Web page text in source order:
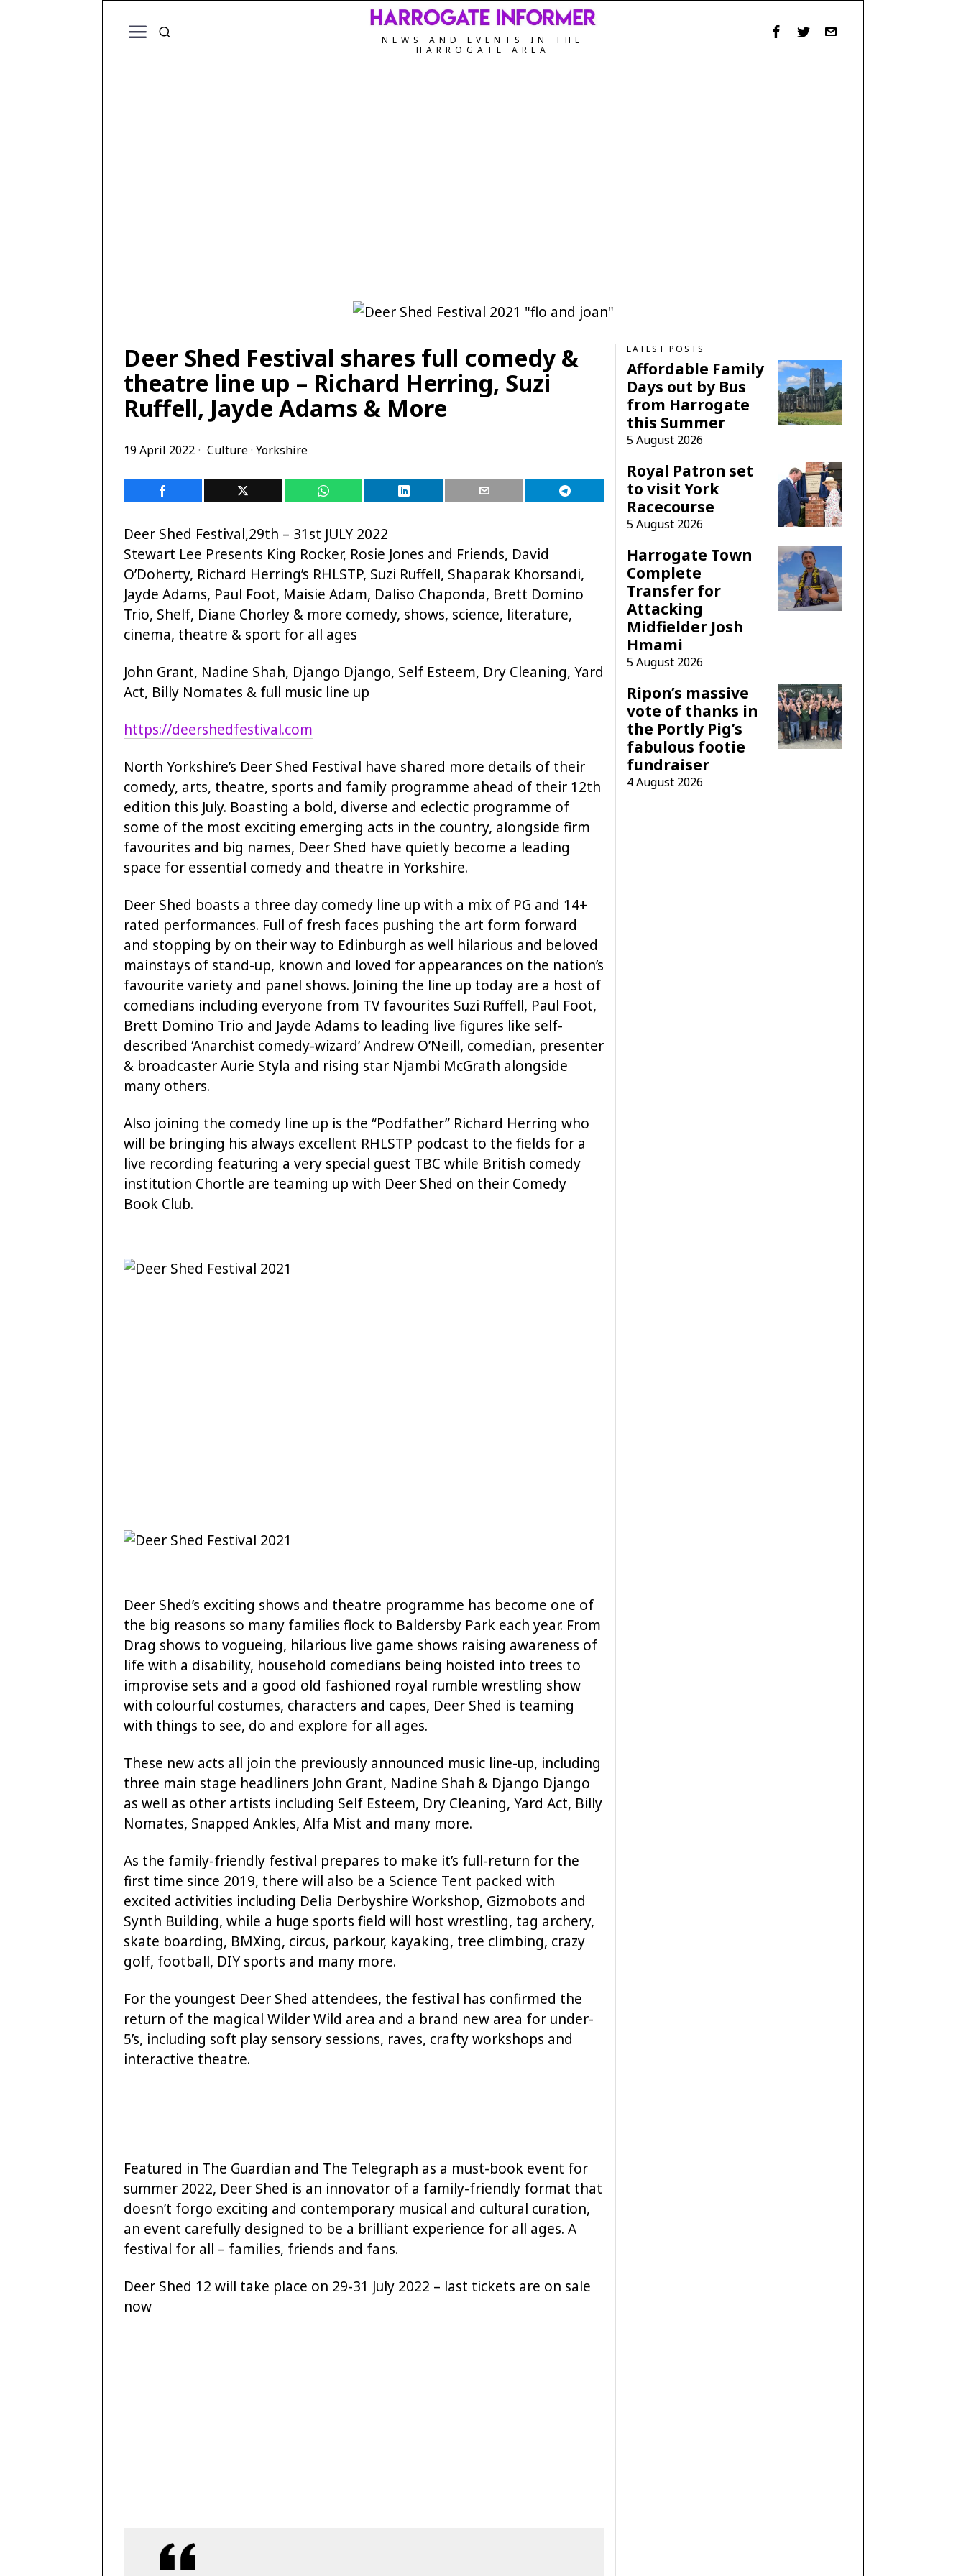
NEWS AND EVENTS IN THE
HARROGATE AREA
Deer Shed Festival shares full comedy &
theatre line up – Richard Herring, Suzi
Ruffell, Jayde Adams & More
19 April 2022 Culture· Yorkshire
Deer Shed Festival,29th – 31st JULY 2022
Stewart Lee Presents King Rocker, Rosie Jones and Friends, David
O’Doherty, Richard Herring’s RHLSTP, Suzi Ruffell, Shaparak Khorsandi,
Jayde Adams, Paul Foot, Maisie Adam, Daliso Chaponda, Brett Domino
Trio, Shelf, Diane Chorley & more comedy, shows, science, literature,
cinema, theatre & sport for all ages
John Grant, Nadine Shah, Django Django, Self Esteem, Dry Cleaning, Yard
Act, Billy Nomates & full music line up
https://deershedfestival.com
North Yorkshire’s Deer Shed Festival have shared more details of their
comedy, arts, theatre, sports and family programme ahead of their 12th
edition this July. Boasting a bold, diverse and eclectic programme of
some of the most exciting emerging acts in the country, alongside firm
favourites and big names, Deer Shed have quietly become a leading
space for essential comedy and theatre in Yorkshire.
Deer Shed boasts a three day comedy line up with a mix of PG and 14+
rated performances. Full of fresh faces pushing the art form forward
and stopping by on their way to Edinburgh as well hilarious and beloved
mainstays of stand-up, known and loved for appearances on the nation’s
favourite variety and panel shows. Joining the line up today are a host of
comedians including everyone from TV favourites Suzi Ruffell, Paul Foot,
Brett Domino Trio and Jayde Adams to leading live figures like self-
described ‘Anarchist comedy-wizard’ Andrew O’Neill, comedian, presenter
& broadcaster Aurie Styla and rising star Njambi McGrath alongside
many others.
Also joining the comedy line up is the “Podfather” Richard Herring who
will be bringing his always excellent RHLSTP podcast to the fields for a
live recording featuring a very special guest TBC while British comedy
institution Chortle are teaming up with Deer Shed on their Comedy
Book Club.
Deer Shed’s exciting shows and theatre programme has become one of
the big reasons so many families flock to Baldersby Park each year. From
Drag shows to vogueing, hilarious live game shows raising awareness of
life with a disability, household comedians being hoisted into trees to
improvise sets and a good old fashioned royal rumble wrestling show
with colourful costumes, characters and capes, Deer Shed is teaming
with things to see, do and explore for all ages.
These new acts all join the previously announced music line-up, including
three main stage headliners John Grant, Nadine Shah & Django Django
as well as other artists including Self Esteem, Dry Cleaning, Yard Act, Billy
Nomates, Snapped Ankles, Alfa Mist and many more.
As the family-friendly festival prepares to make it’s full-return for the
first time since 2019, there will also be a Science Tent packed with
excited activities including Delia Derbyshire Workshop, Gizmobots and
Synth Building, while a huge sports field will host wrestling, tag archery,
skate boarding, BMXing, circus, parkour, kayaking, tree climbing, crazy
golf, football, DIY sports and many more.
For the youngest Deer Shed attendees, the festival has confirmed the
return of the magical Wilder Wild area and a brand new area for under-
5’s, including soft play sensory sessions, raves, crafty workshops and
interactive theatre.
Featured in The Guardian and The Telegraph as a must-book event for
summer 2022, Deer Shed is an innovator of a family-friendly format that
doesn’t forgo exciting and contemporary musical and cultural curation,
an event carefully designed to be a brilliant experience for all ages. A
festival for all – families, friends and fans.
Deer Shed 12 will take place on 29-31 July 2022 – last tickets are on sale
now
LATEST POSTS
Affordable Family
Days out by Bus
from Harrogate
this Summer
5 August 2026
Royal Patron set
to visit York
Racecourse
5 August 2026
Harrogate Town
Complete
Transfer for
Attacking
Midfielder Josh
Hmami
5 August 2026
Ripon’s massive
vote of thanks in
the Portly Pig’s
fabulous footie
fundraiser
4 August 2026